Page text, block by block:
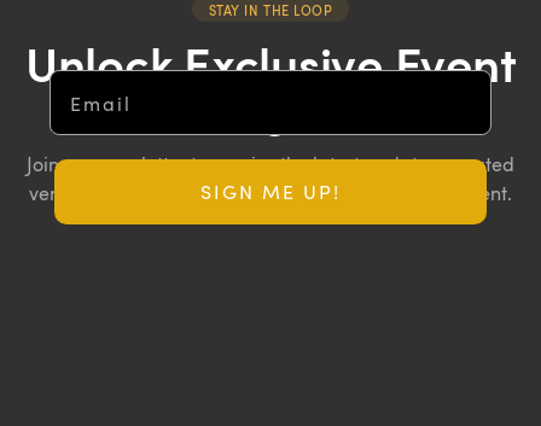
STAY IN THE LOOP
Unlock Exclusive Event
Join our newsletter to receive the latest updates, curated
vendor lists, and exclusive offers for your next big event.
Email
SIGN ME UP!